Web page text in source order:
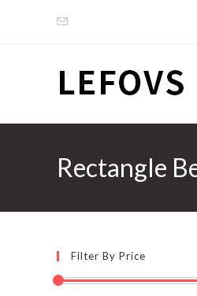
Rectangle
Filter By Price